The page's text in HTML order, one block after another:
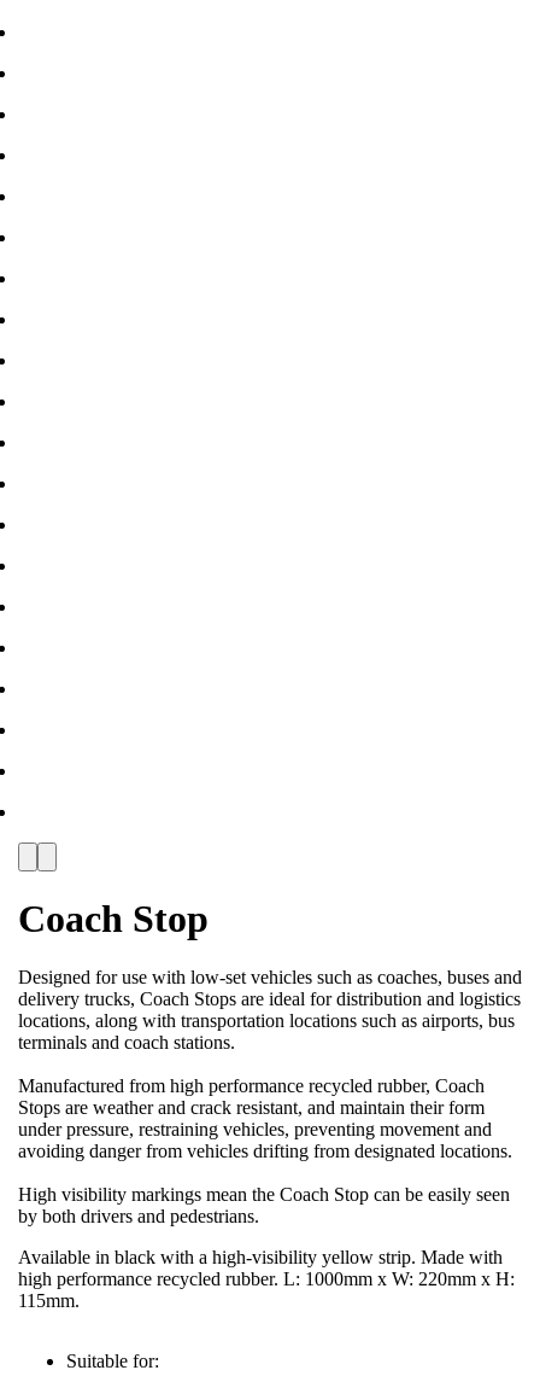
Coach Stop
Designed for use with low-set vehicles such as coaches, buses and
delivery trucks, Coach Stops are ideal for distribution and logistics
locations, along with transportation locations such as airports, bus
terminals and coach stations.
Manufactured from high performance recycled rubber, Coach
Stops are weather and crack resistant, and maintain their form
under pressure, restraining vehicles, preventing movement and
avoiding danger from vehicles drifting from designated locations.
High visibility markings mean the Coach Stop can be easily seen
by both drivers and pedestrians.
Available in black with a high-visibility yellow strip. Made with
high performance recycled rubber. L: 1000mm x W: 220mm x H:
115mm.
Suitable for: